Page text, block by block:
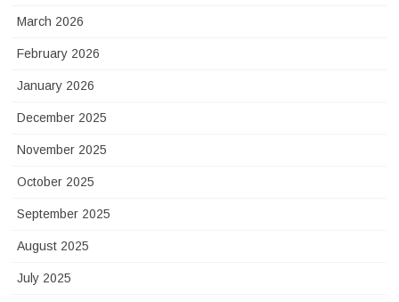
March 2026
February 2026
January 2026
December 2025
November 2025
October 2025
September 2025
August 2025
July 2025